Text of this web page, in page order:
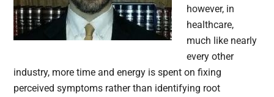
however, in
healthcare,
much like nearly
every other
industry, more time and energy is spent on fixing
perceived symptoms rather than identifying root